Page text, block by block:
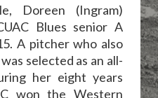
Doreen (Ingram)
Blues senior A
A pitcher who also
selected as an all-
her eight years
won the Western